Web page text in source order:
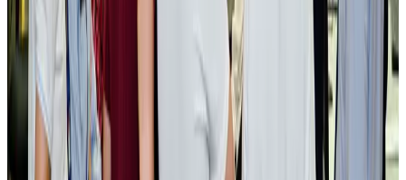
NRB Connect Aug 3, 2026
Tourism Minister orders strict action over Cox's Bazar parasailing death
Tourism Aug 3, 2026
AI boom reshapes Asia's air cargo as e-commerce demand slows
Cargo and Logistics